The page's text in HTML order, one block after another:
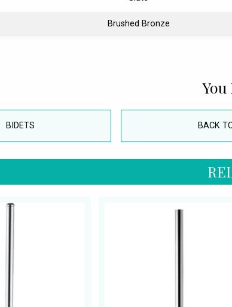
Brushed Bronze
You
BIDETS BACK